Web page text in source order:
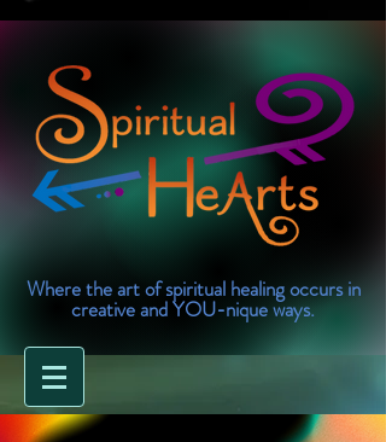
Where the art of spiritual healing occurs in
creative and YOU-nique ways.